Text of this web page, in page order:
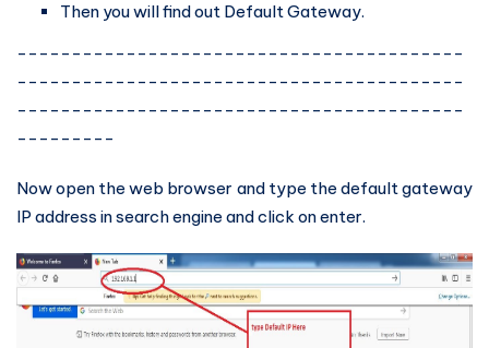
Then you will find out Default Gateway.
-----------------------------------------
-----------------------------------------
-----------------------------------------
---------
Now open the web browser and type the default gateway
IP address in search engine and click on enter.